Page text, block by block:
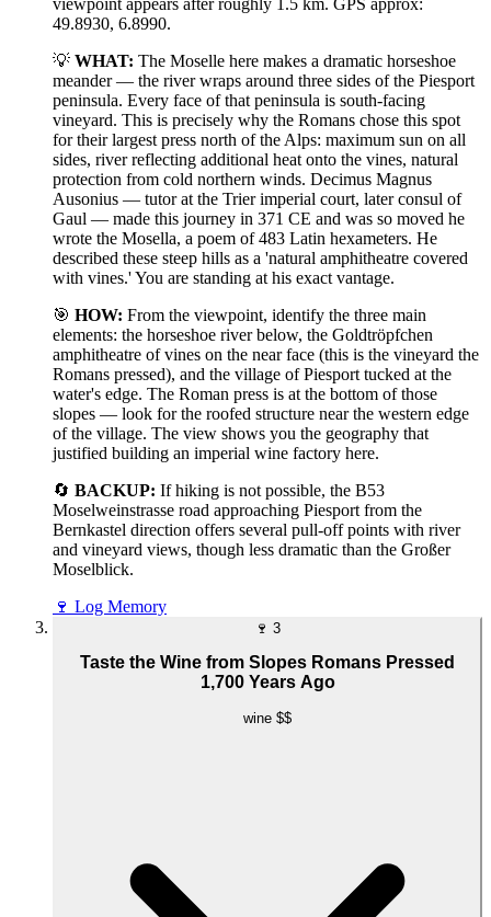
49.8930, 6.8990.
💡 WHAT: The Moselle here makes a dramatic horseshoe
meander — the river wraps around three sides of the Piesport
peninsula. Every face of that peninsula is south-facing
vineyard. This is precisely why the Romans chose this spot
for their largest press north of the Alps: maximum sun on all
sides, river reflecting additional heat onto the vines, natural
protection from cold northern winds. Decimus Magnus
Ausonius — tutor at the Trier imperial court, later consul of
Gaul — made this journey in 371 CE and was so moved he
wrote the Mosella, a poem of 483 Latin hexameters. He
described these steep hills as a 'natural amphitheatre covered
with vines.' You are standing at his exact vantage.
🎯 HOW: From the viewpoint, identify the three main
elements: the horseshoe river below, the Goldtröpfchen
amphitheatre of vines on the near face (this is the vineyard the
Romans pressed), and the village of Piesport tucked at the
water's edge. The Roman press is at the bottom of those
slopes — look for the roofed structure near the western edge
of the village. The view shows you the geography that
justified building an imperial wine factory here.
🔄 BACKUP: If hiking is not possible, the B53
Moselweinstrasse road approaching Piesport from the
Bernkastel direction offers several pull-off points with river
and vineyard views, though less dramatic than the Großer
Moselblick.
🍷 Log Memory
🍷 3
Taste the Wine from Slopes Romans Pressed
1,700 Years Ago
wine $$